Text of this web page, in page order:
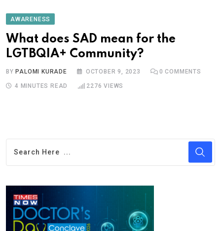
AWARENESS
What does SAD mean for the
LGTBQIA+ Community?
BYPALOMI KURADE OCTOBER 9, 2023 0 COMMENTS
4 MINUTES READ 2276 VIEWS